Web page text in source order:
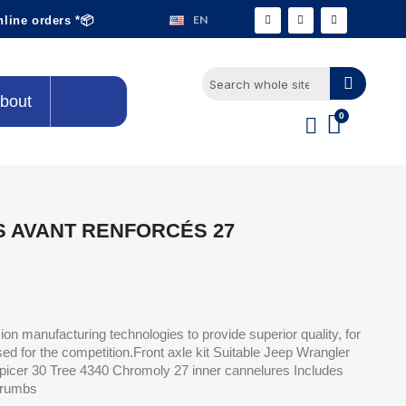
orders *📦 EN
AVANT RENFORCÉS 27
manufacturing technologies to provide superior quality, for
for the competition.Front axle kit Suitable Jeep Wrangler
30 Tree 4340 Chromoly 27 inner cannelures Includes